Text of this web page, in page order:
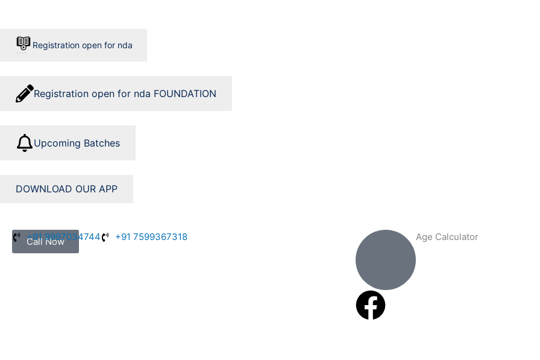
content
Registration open for nda
Registration open for nda FOUNDATION
Upcoming Batches
DOWNLOAD OUR APP
Call Now
+91 9997034744 +91 7599367318 Age Calculator